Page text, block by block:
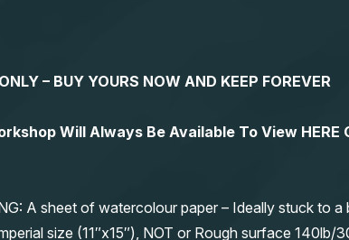
– BUY YOURS NOW AND KEEP FOREVER
Will Always Be Available To View HERE
A sheet of watercolour paper – Ideally stuck to a
size (11″x15″), NOT or Rough surface 140lb/